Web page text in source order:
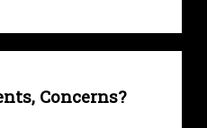
Concerns?